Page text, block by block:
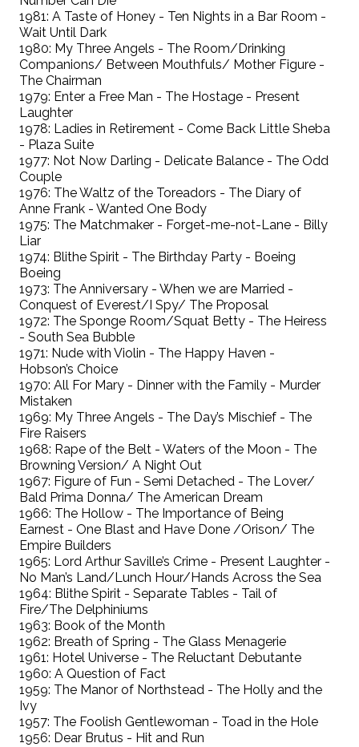
1981: A Taste of Honey - Ten Nights in a Bar Room -
Wait Until Dark
1980: My Three Angels - The Room/Drinking
Companions/ Between Mouthfuls/ Mother Figure -
The Chairman
1979: Enter a Free Man - The Hostage - Present
Laughter
1978: Ladies in Retirement - Come Back Little Sheba
- Plaza Suite
1977: Not Now Darling - Delicate Balance - The Odd
Couple
1976: The Waltz of the Toreadors - The Diary of
Anne Frank - Wanted One Body
1975: The Matchmaker - Forget-me-not-Lane - Billy
Liar
1974: Blithe Spirit - The Birthday Party - Boeing
Boeing
1973: The Anniversary - When we are Married -
Conquest of Everest/I Spy/ The Proposal
1972: The Sponge Room/Squat Betty - The Heiress
- South Sea Bubble
1971: Nude with Violin - The Happy Haven -
Hobson’s Choice
1970: All For Mary - Dinner with the Family - Murder
Mistaken
1969: My Three Angels - The Day’s Mischief - The
Fire Raisers
1968: Rape of the Belt - Waters of the Moon - The
Browning Version/ A Night Out
1967: Figure of Fun - Semi Detached - The Lover/
Bald Prima Donna/ The American Dream
1966: The Hollow - The Importance of Being
Earnest - One Blast and Have Done /Orison/ The
Empire Builders
1965: Lord Arthur Saville’s Crime - Present Laughter -
No Man’s Land/Lunch Hour/Hands Across the Sea
1964: Blithe Spirit - Separate Tables - Tail of
Fire/The Delphiniums
1963: Book of the Month
1962: Breath of Spring - The Glass Menagerie
1961: Hotel Universe - The Reluctant Debutante
1960: A Question of Fact
1959: The Manor of Northstead - The Holly and the
Ivy
1957: The Foolish Gentlewoman - Toad in the Hole
1956: Dear Brutus - Hit and Run